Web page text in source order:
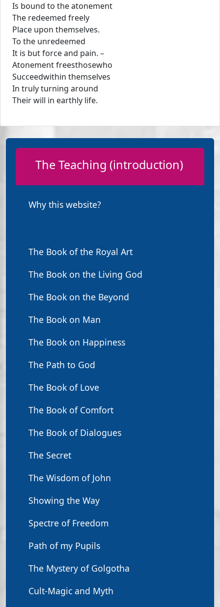
The Teaching (introduction)
Why this website?
The Book of the Royal Art
The Book on the Living God
The Book on the Beyond
The Book on Man
The Book on Happiness
The Path to God
The Book of Love
The Book of Comfort
The Book of Dialogues
The Secret
The Wisdom of John
Showing the Way
Spectre of Freedom
Path of my Pupils
The Mystery of Golgotha
Cult-Magic and Myth
Is bound to the atonement
The redeemed freely
Place upon themselves.
To the unredeemed
It is but force and pain. –
Atonement freesthosewho
Succeedwithin themselves
In truly turning around
Their will in earthly life.